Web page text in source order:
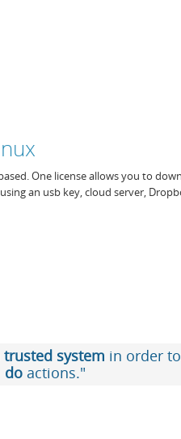
One license allows you to
an usb key, cloud server,
trusted system in order
do actions."